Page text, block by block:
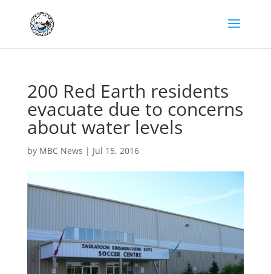
200 Red Earth residents
evacuate due to concerns
about water levels
by MBC News | Jul 15, 2016